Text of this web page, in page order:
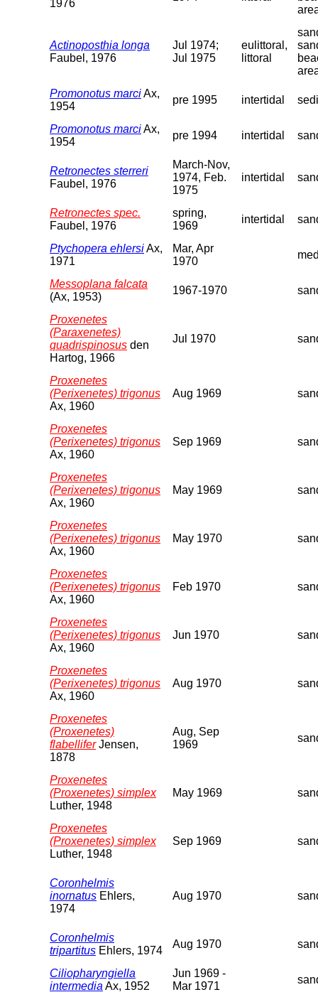
1976
Actinoposthia longa
Faubel, 1976
Jul 1974;
Jul 1975
eulittoral,
littoral
Promonotus marciAx,
1954
pre 1995 intertidal
Promonotus marciAx,
1954
pre 1994 intertidal
Retronectes sterreri
Faubel, 1976
March-Nov,
1974, Feb.
1975
intertidal
Retronectes spec.
Faubel, 1976
spring,
1969
intertidal
Ptychopera ehlersiAx,
1971
Mar, Apr
1970
Messoplana falcata
(Ax, 1953)
1967-1970
Proxenetes
(Paraxenetes)
quadrispinosus den
Hartog, 1966
Jul 1970
Proxenetes
(Perixenetes) trigonus
Ax, 1960
Aug 1969
Proxenetes
(Perixenetes) trigonus
Ax, 1960
Sep 1969
Proxenetes
(Perixenetes) trigonus
Ax, 1960
May 1969
Proxenetes
(Perixenetes) trigonus
Ax, 1960
May 1970
Proxenetes
(Perixenetes) trigonus
Ax, 1960
Feb 1970
Proxenetes
(Perixenetes) trigonus
Ax, 1960
Jun 1970
Proxenetes
(Perixenetes) trigonus
Ax, 1960
Aug 1970
Proxenetes
(Proxenetes)
flabelliferJensen,
1878
Aug, Sep
1969
Proxenetes
(Proxenetes) simplex
Luther, 1948
May 1969
Proxenetes
(Proxenetes) simplex
Luther, 1948
Sep 1969
Coronhelmis
inornatus Ehlers,
1974
Aug 1970
Coronhelmis
tripartitus Ehlers, 1974
Aug 1970
Ciliopharyngiella
intermedia Ax, 1952
Jun 1969 -
Mar 1971